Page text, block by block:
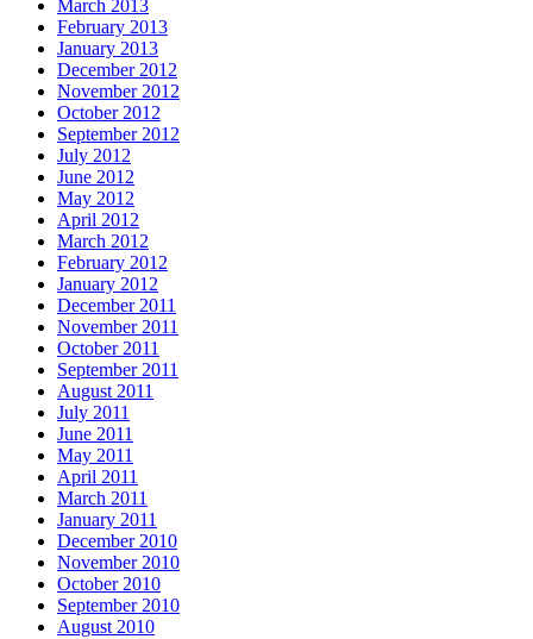
March 2013
February 2013
January 2013
December 2012
November 2012
October 2012
September 2012
July 2012
June 2012
May 2012
April 2012
March 2012
February 2012
January 2012
December 2011
November 2011
October 2011
September 2011
August 2011
July 2011
June 2011
May 2011
April 2011
March 2011
January 2011
December 2010
November 2010
October 2010
September 2010
August 2010